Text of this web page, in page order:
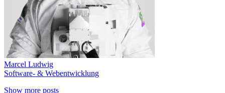
Marcel Ludwig
Software- & Webentwicklung
Show more posts